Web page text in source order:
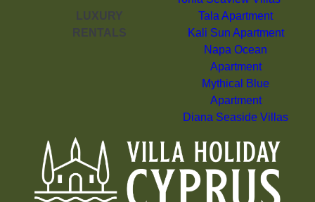
LUXURY
RENTALS
Tala Apartment
Kali Sun Apartment
Napa Ocean
Apartment
Mythical Blue
Apartment
Diana Seaside Villas